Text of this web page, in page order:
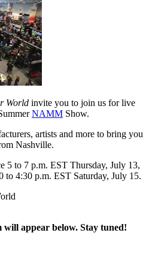
World invite you to join us for live
NAMM Show.
artists and more to bring you
Nashville.
5 to 7 p.m. EST Thursday, July 13,
to 4:30 p.m. EST Saturday, July 15.
will appear below. Stay tuned!